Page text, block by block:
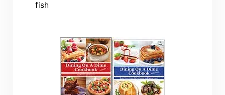
fish